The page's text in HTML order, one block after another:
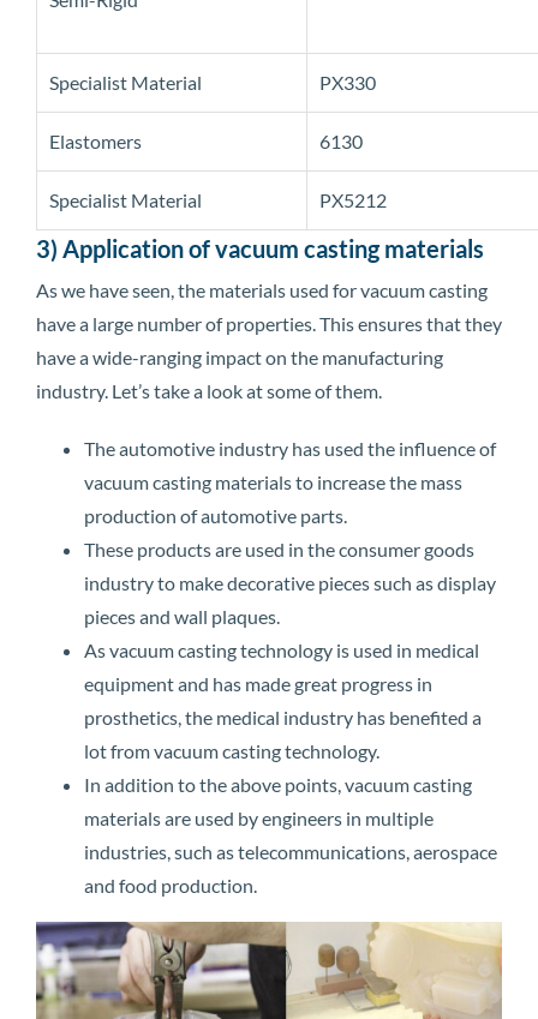
Specialist Material PX330
Elastomers 6130
Specialist Material PX5212
3) Application of vacuum casting materials
As we have seen, the materials used for vacuum casting
have a large number of properties. This ensures that they
have a wide-ranging impact on the manufacturing
industry. Let’s take a look at some of them.
The automotive industry has used the influence of
vacuum casting materials to increase the mass
production of automotive parts.
These products are used in the consumer goods
industry to make decorative pieces such as display
pieces and wall plaques.
As vacuum casting technology is used in medical
equipment and has made great progress in
prosthetics, the medical industry has benefited a
lot from vacuum casting technology.
In addition to the above points, vacuum casting
materials are used by engineers in multiple
industries, such as telecommunications, aerospace
and food production.